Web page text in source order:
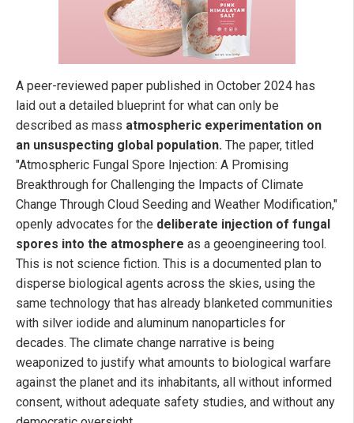
A peer-reviewed paper published in October 2024 has
laid out a detailed blueprint for what can only be
described as mass atmospheric experimentation on
an unsuspecting global population. The paper, titled
"Atmospheric Fungal Spore Injection: A Promising
Breakthrough for Challenging the Impacts of Climate
Change Through Cloud Seeding and Weather Modification,"
openly advocates for the deliberate injection of fungal
spores into the atmosphere as a geoengineering tool.
This is not science fiction. This is a documented plan to
disperse biological agents across the skies, using the
same technology that has already blanketed communities
with silver iodide and aluminum nanoparticles for
decades. The climate change narrative is being
weaponized to justify what amounts to biological warfare
against the planet and its inhabitants, all without informed
consent, without adequate safety studies, and without any